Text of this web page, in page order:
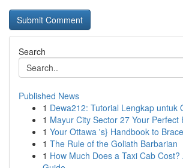
Search
Published News
1 Dewa212: Tutorial Lengkap untuk
1 Mayur City Sector 27 Your Perfect
1 Your Ottawa 's} Handbook to
1 The Rule of the Goliath Barbarian
1 How Much Does a Taxi Cab Cost?